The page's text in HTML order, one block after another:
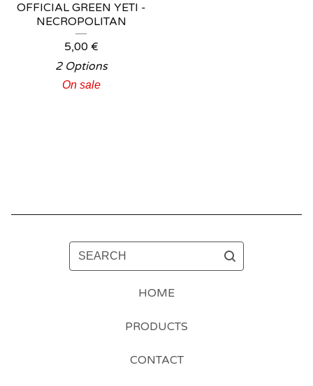
OFFICIAL GREEN YETI -
NECROPOLITAN
5,00 €
2 Options
On sale
SEARCH
HOME
PRODUCTS
CONTACT